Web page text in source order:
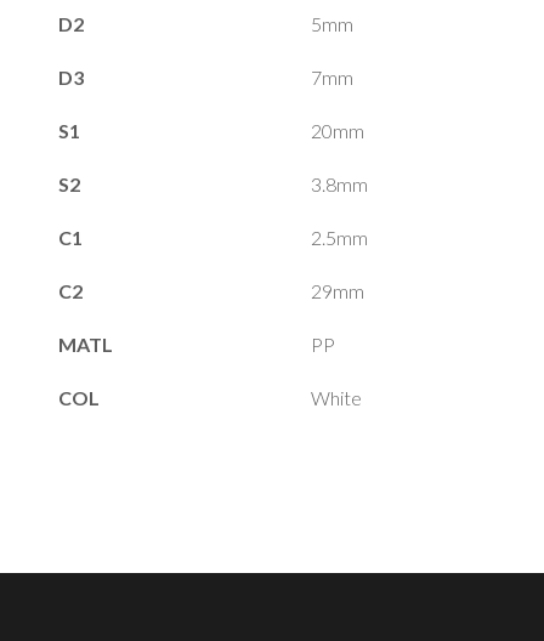
D2 5mm
D3 7mm
S1 20mm
S2 3.8mm
C1 2.5mm
C2 29mm
MATL PP
COL White